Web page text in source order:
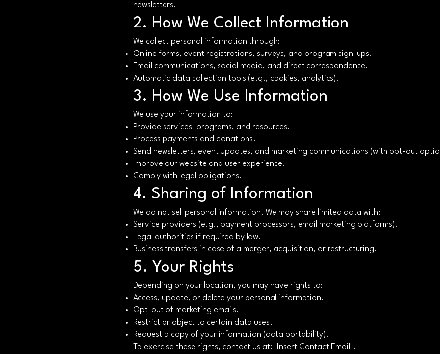
newsletters.
2. How We Collect Information
We collect personal information through:
Online forms, event registrations, surveys, and program sign-ups.
Email communications, social media, and direct correspondence.
Automatic data collection tools (e.g., cookies, analytics).
3. How We Use Information
We use your information to:
Provide services, programs, and resources.
Process payments and donations.
Send newsletters, event updates, and marketing communications (with opt-out
Improve our website and user experience.
Comply with legal obligations.
4. Sharing of Information
We do not sell personal information. We may share limited data with:
Service providers (e.g., payment processors, email marketing platforms).
Legal authorities if required by law.
Business transfers in case of a merger, acquisition, or restructuring.
5. Your Rights
Depending on your location, you may have rights to:
Access, update, or delete your personal information.
Opt-out of marketing emails.
Restrict or object to certain data uses.
Request a copy of your information (data portability).
To exercise these rights, contact us at: [Insert Contact Email].